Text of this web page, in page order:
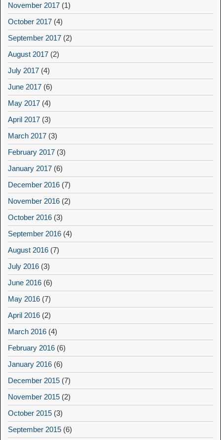
November 2017 (1)
October 2017 (4)
September 2017 (2)
August 2017 (2)
July 2017 (4)
June 2017 (6)
May 2017 (4)
April 2017 (3)
March 2017 (3)
February 2017 (3)
January 2017 (6)
December 2016 (7)
November 2016 (2)
October 2016 (3)
September 2016 (4)
August 2016 (7)
July 2016 (3)
June 2016 (6)
May 2016 (7)
April 2016 (2)
March 2016 (4)
February 2016 (6)
January 2016 (6)
December 2015 (7)
November 2015 (2)
October 2015 (3)
September 2015 (6)